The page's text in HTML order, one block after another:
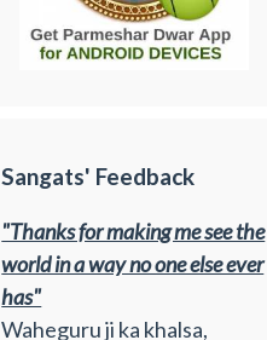
Sangats' Feedback
"Thanks for making me see the
world in a way no one else ever
has"
Waheguru ji ka khalsa,